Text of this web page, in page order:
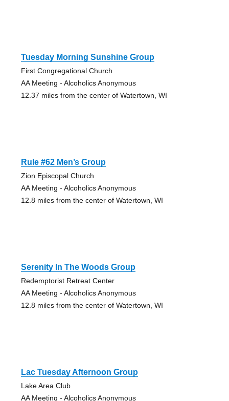
Tuesday Morning Sunshine Group
First Congregational Church
AA Meeting - Alcoholics Anonymous
12.37 miles from the center of Watertown, WI
Rule #62 Men’s Group
Zion Episcopal Church
AA Meeting - Alcoholics Anonymous
12.8 miles from the center of Watertown, WI
Serenity In The Woods Group
Redemptorist Retreat Center
AA Meeting - Alcoholics Anonymous
12.8 miles from the center of Watertown, WI
Lac Tuesday Afternoon Group
Lake Area Club
AA Meeting - Alcoholics Anonymous